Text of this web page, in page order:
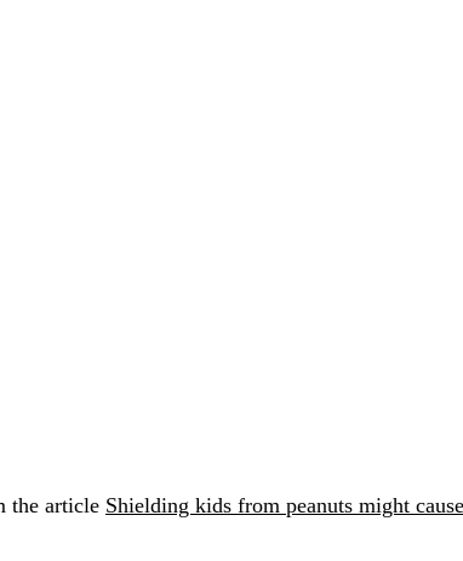
the article Shielding kids from peanuts might